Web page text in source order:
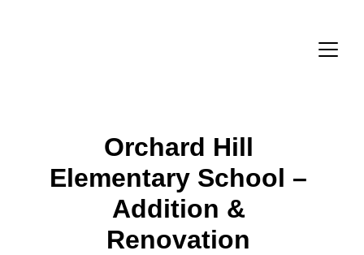
Orchard Hill
Elementary School –
Addition &
Renovation